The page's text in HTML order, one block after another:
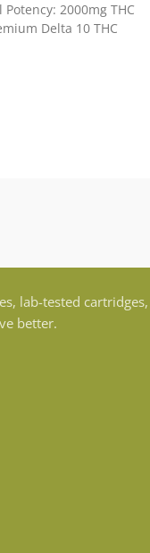
Potency: 2000mg THC
Delta 10 THC
lab-tested cartridges,
better.